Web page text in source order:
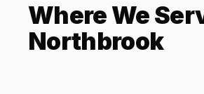
Where We
Northbrook